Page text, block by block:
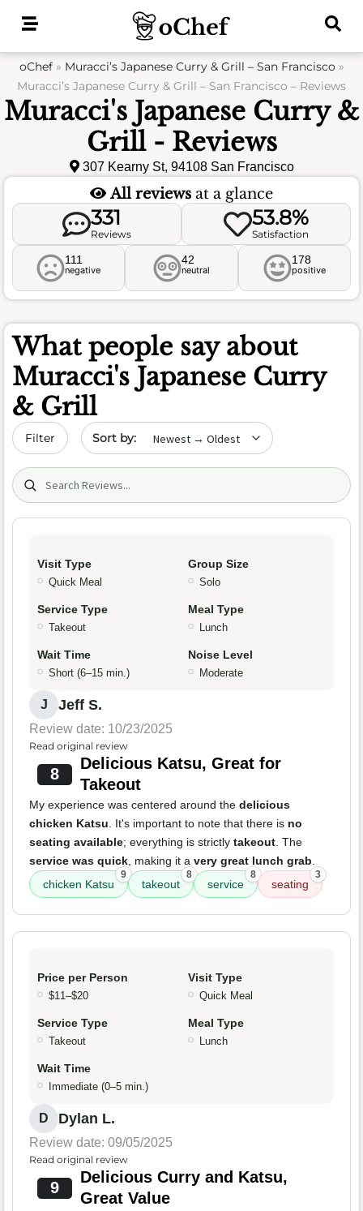
oChef» Muracci’s Japanese Curry & Grill – San Francisco»
Muracci’s Japanese Curry & Grill – San Francisco – Reviews
Muracci's Japanese Curry &
Grill - Reviews
307 Kearny St, 94108 San Francisco
All reviews at a glance
331
Reviews
53.8%
Satisfaction
111
negative
42
neutral
178
positive
What people say about
Muracci's Japanese Curry
& Grill
Filter Sort by date
Search (title/text)
Visit Type
Quick Meal
Group Size
Solo
Service Type
Takeout
Meal Type
Lunch
Wait Time
Short (6–15 min.)
Noise Level
Moderate
J Jeff S.
Review date: 10/23/2025
Read original review
8
Delicious Katsu, Great for
Takeout
My experience was centered around the delicious
chicken Katsu. It's important to note that there is no
seating available; everything is strictly takeout. The
service was quick, making it a very great lunch grab.
chicken Katsu
9
takeout
8
service
8
seating
3
Price per Person
$11–$20
Visit Type
Quick Meal
Service Type
Takeout
Meal Type
Lunch
Wait Time
Immediate (0–5 min.)
D Dylan L.
Review date: 09/05/2025
Read original review
9
Delicious Curry and Katsu,
Great Value